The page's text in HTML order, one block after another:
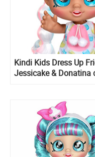
Kindi Kids Dress Up
Jessicake & Donatina